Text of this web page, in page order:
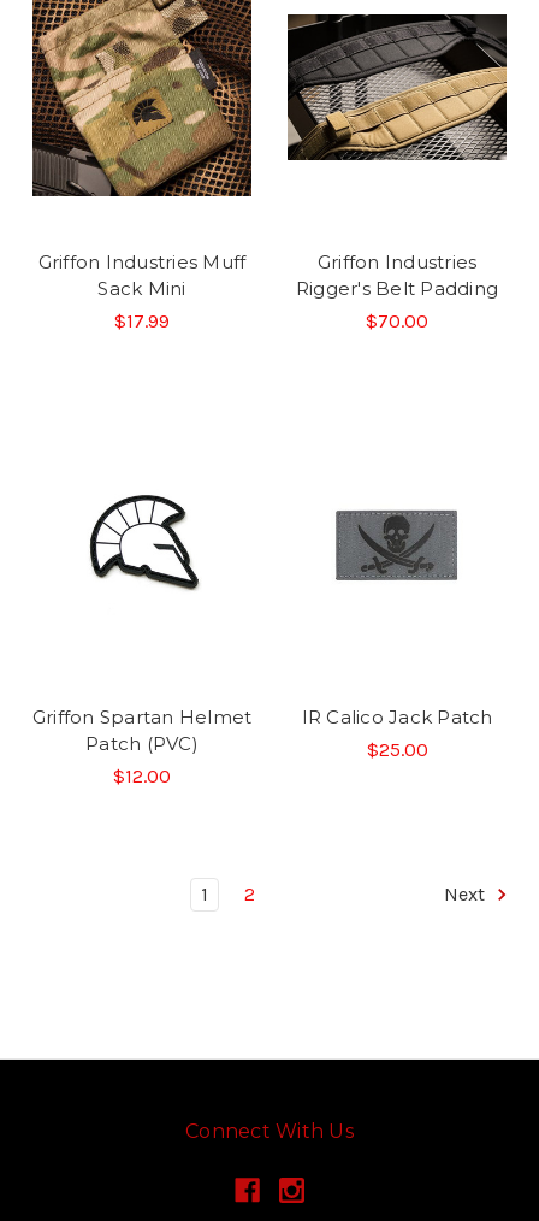
Griffon Industries Muff
Sack Mini
$17.99
Griffon Industries
Rigger's Belt Padding
$70.00
Griffon Spartan Helmet
Patch (PVC)
$12.00
IR Calico Jack Patch
$25.00
1 2 Next
Connect With Us